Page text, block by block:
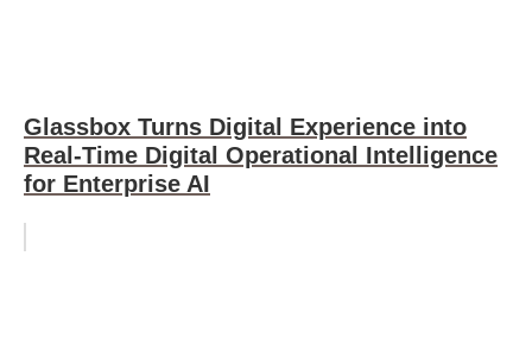
Glassbox Turns Digital Experience into
Real-Time Digital Operational Intelligence
for Enterprise AI